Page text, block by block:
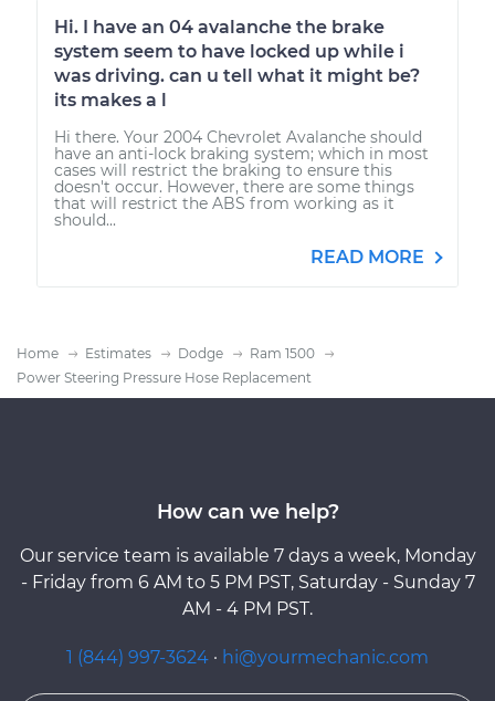
Hi. I have an 04 avalanche the brake
system seem to have locked up while i
was driving. can u tell what it might be?
its makes a l
Hi there. Your 2004 Chevrolet Avalanche should
have an anti-lock braking system; which in most
cases will restrict the braking to ensure this
doesn't occur. However, there are some things
that will restrict the ABS from working as it
should...
READ MORE
Home Estimates Dodge
Ram 1500
Power Steering Pressure Hose Replacement
How can we help?
Our service team is available 7 days a week, Monday
- Friday from 6 AM to 5 PM PST, Saturday - Sunday 7
AM - 4 PM PST.
1 (844) 997-3624 · hi@yourmechanic.com